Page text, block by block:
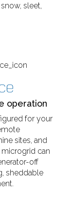
sleet,
operation
for your
sites, and
can
off
sheddable